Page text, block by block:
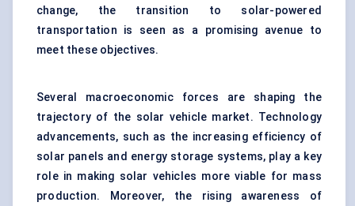
change, the transition to solar-powered
transportation is seen as a promising avenue to
meet these objectives.
Several macroeconomic forces are shaping the
trajectory of the solar vehicle market. Technology
advancements, such as the increasing efficiency of
solar panels and energy storage systems, play a key
role in making solar vehicles more viable for mass
production. Moreover, the rising awareness of